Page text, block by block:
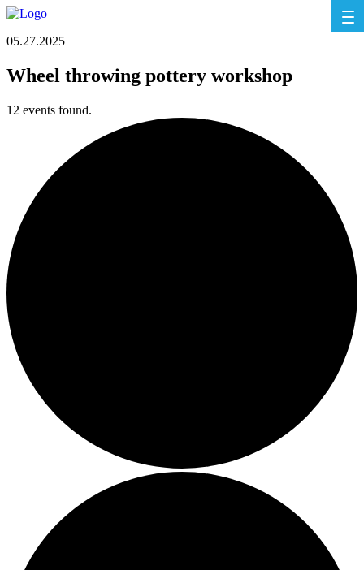
05.27.2025
Wheel throwing pottery workshop
12 events found.